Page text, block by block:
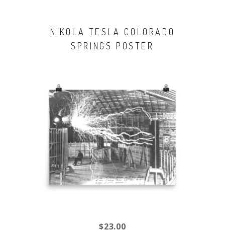
NIKOLA TESLA COLORADO
SPRINGS POSTER
$23.00